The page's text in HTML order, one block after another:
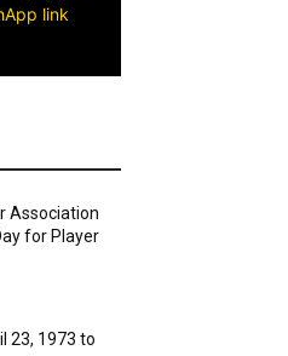
link
Association
for Player
23, 1973 to